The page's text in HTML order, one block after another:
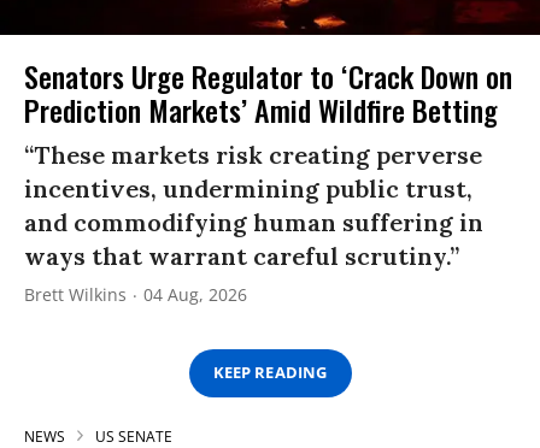
Senators Urge Regulator to ‘Crack Down on
Prediction Markets’ Amid Wildfire Betting
“These markets risk creating perverse
incentives, undermining public trust,
and commodifying human suffering in
ways that warrant careful scrutiny.”
Brett Wilkins 04 Aug, 2026
KEEP READING
NEWS US SENATE